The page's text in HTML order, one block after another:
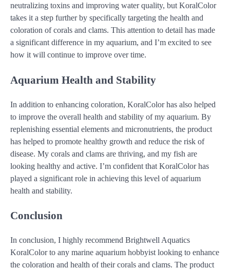
neutralizing toxins and improving water quality, but KoralColor
takes it a step further by specifically targeting the health and
coloration of corals and clams. This attention to detail has made
a significant difference in my aquarium, and I’m excited to see
how it will continue to improve over time.
Aquarium Health and Stability
In addition to enhancing coloration, KoralColor has also helped
to improve the overall health and stability of my aquarium. By
replenishing essential elements and micronutrients, the product
has helped to promote healthy growth and reduce the risk of
disease. My corals and clams are thriving, and my fish are
looking healthy and active. I’m confident that KoralColor has
played a significant role in achieving this level of aquarium
health and stability.
Conclusion
In conclusion, I highly recommend Brightwell Aquatics
KoralColor to any marine aquarium hobbyist looking to enhance
the coloration and health of their corals and clams. The product